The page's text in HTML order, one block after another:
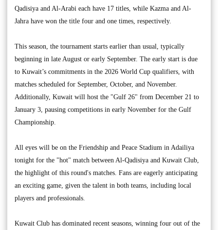
Qadisiya and Al-Arabi each have 17 titles, while Kazma and Al-
Jahra have won the title four and one times, respectively.
This season, the tournament starts earlier than usual, typically
beginning in late August or early September. The early start is due
to Kuwait’s commitments in the 2026 World Cup qualifiers, with
matches scheduled for September, October, and November.
Additionally, Kuwait will host the "Gulf 26" from December 21 to
January 3, pausing competitions in early November for the Gulf
Championship.
All eyes will be on the Friendship and Peace Stadium in Adailiya
tonight for the "hot" match between Al-Qadisiya and Kuwait Club,
the highlight of this round's matches. Fans are eagerly anticipating
an exciting game, given the talent in both teams, including local
players and professionals.
Kuwait Club has dominated recent seasons, winning four out of the